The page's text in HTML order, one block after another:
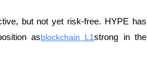
but not yet risk-free. HYPE has
asblockchain L1strong in the